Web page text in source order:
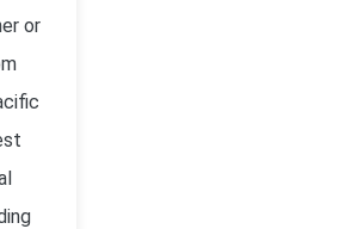
or